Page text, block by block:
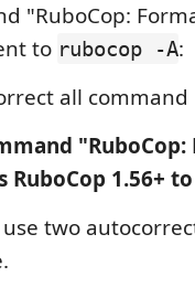
"RuboCop:
to rubocop -A:
RuboCop 1.56+
use two